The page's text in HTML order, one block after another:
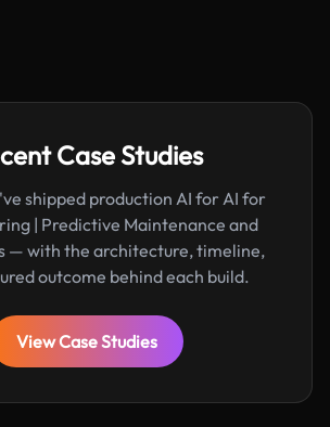
Case Studies
shipped production AI for AI for
| Predictive Maintenance and
— with the architecture, timeline,
outcome behind each build.
View Case Studies